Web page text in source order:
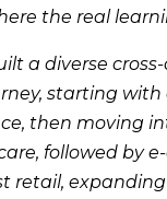
the real
a diverse
starting with
then moving
followed by
retail,